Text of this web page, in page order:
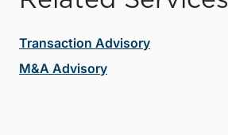
Transaction Advisory
M&A Advisory